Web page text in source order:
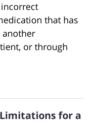
that has
another
or through
for a